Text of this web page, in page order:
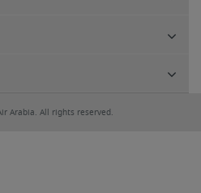
Arabia. All rights reserved.